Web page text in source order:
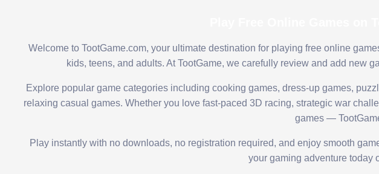
Welcome to TootGame.com, your ultimate destination for playing free online
kids, teens, and adults. At TootGame, we carefully review and add new
Explore popular game categories including cooking games, dress-up games,
relaxing casual games. Whether you love fast-paced 3D racing, strategic war
games —
Play instantly with no downloads, no registration required, and enjoy smooth
your gaming adventure today